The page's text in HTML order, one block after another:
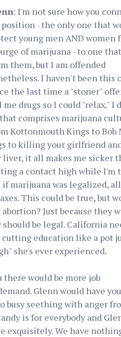
: I'm not sure how you
position - the only one that
young men AND women
of marijuana - to one
them, but I am offended
I haven't been this
the last time a "stoner"
me drugs so I could "relax." I
comprises marijuana
Kottonmouth Kings to Bob
to killing your girlfriend
liver, it all makes me sicker
a contact high while I'm
marijuana was legalized,
This could be true, but
Just because they
be legal. California
cutting education like a pot
she's ever experienced.
would be more job
Glenn would have
busy seething with anger
is for everybody and
exquisitely. We have